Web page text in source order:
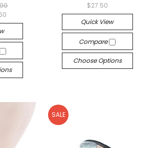
$27.50
Quick View
Compare
Choose Options
SALE